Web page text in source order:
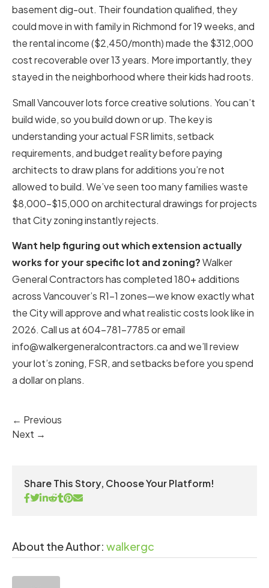
basement dig-out. Their foundation qualified, they
could move in with family in Richmond for 19 weeks, and
the rental income ($2,450/month) made the $312,000
cost recoverable over 13 years. More importantly, they
stayed in the neighborhood where their kids had roots.
Small Vancouver lots force creative solutions. You can’t
build wide, so you build down or up. The key is
understanding your actual FSR limits, setback
requirements, and budget reality before paying
architects to draw plans for additions you’re not
allowed to build. We’ve seen too many families waste
$8,000-$15,000 on architectural drawings for projects
that City zoning instantly rejects.
Want help figuring out which extension actually
works for your specific lot and zoning?Walker
General Contractors has completed 180+ additions
across Vancouver’s R1-1 zones—we know exactly what
the City will approve and what realistic costs look like in
2026. Call us at 604-781-7785 or email
info@walkergeneralcontractors.caand we’ll review
your lot’s zoning, FSR, and setbacks before you spend
a dollar on plans.
← Previous
Next →
Share This Story, Choose Your Platform!
About the Author: walkergc